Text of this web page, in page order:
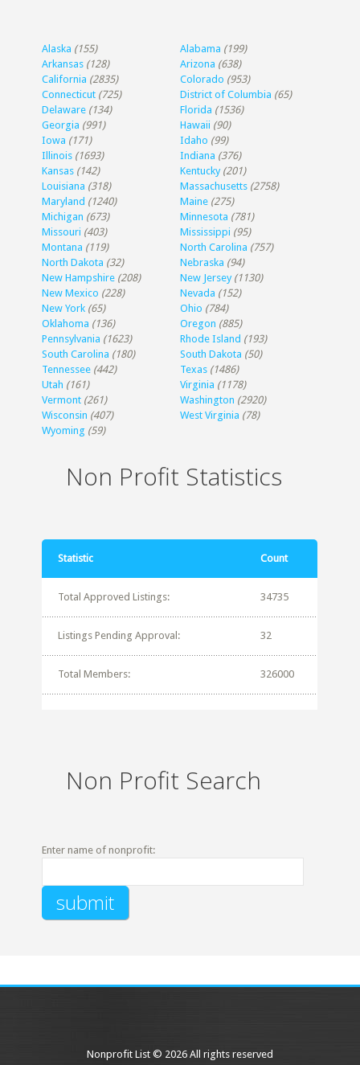
Alaska (155) Alabama (199)
Arkansas (128) Arizona (638)
California (2835) Colorado (953)
Connecticut (725) District of Columbia (65)
Delaware (134) Florida (1536)
Georgia (991) Hawaii (90)
Iowa (171) Idaho (99)
Illinois (1693) Indiana (376)
Kansas (142) Kentucky (201)
Louisiana (318) Massachusetts (2758)
Maryland (1240) Maine (275)
Michigan (673) Minnesota (781)
Missouri (403) Mississippi (95)
Montana (119) North Carolina (757)
North Dakota (32) Nebraska (94)
New Hampshire (208) New Jersey (1130)
New Mexico (228) Nevada (152)
New York (65) Ohio (784)
Oklahoma (136) Oregon (885)
Pennsylvania (1623) Rhode Island (193)
South Carolina (180) South Dakota (50)
Tennessee (442) Texas (1486)
Utah (161) Virginia (1178)
Vermont (261) Washington (2920)
Wisconsin (407) West Virginia (78)
Wyoming (59)
Non Profit Statistics
Statistic Count
Total Approved Listings: 34735
Listings Pending Approval: 32
Total Members: 326000
Non Profit Search
Enter name of nonprofit:
Nonprofit List © 2026 All rights reserved